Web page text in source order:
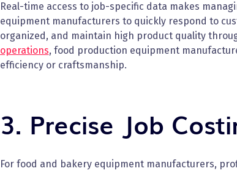
Real-time access to job-specific data makes
equipment manufacturers to quickly respond to
organized, and maintain high product quality
operations, food production equipment
efficiency or craftsmanship.
3. Precise Job
For food and bakery equipment manufacturers,